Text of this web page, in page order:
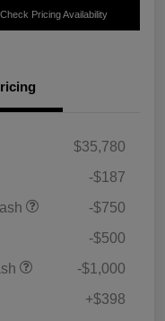
Check Pricing Availability
$35,780
-$187
-$750
-$500
-$1,000
+$398